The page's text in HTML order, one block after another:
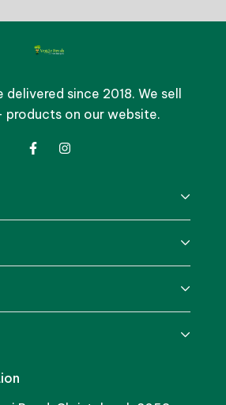
delivered since 2018. We sell
products on our website.